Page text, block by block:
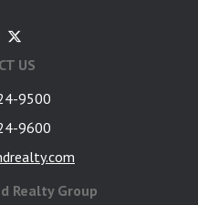
US
9500
9600
Realty Group